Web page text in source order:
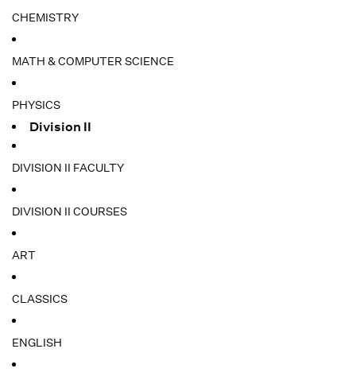
CHEMISTRY
MATH & COMPUTER SCIENCE
PHYSICS
Division II
DIVISION II FACULTY
DIVISION II COURSES
ART
CLASSICS
ENGLISH